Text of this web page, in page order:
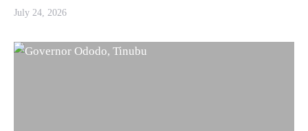
July 24, 2026